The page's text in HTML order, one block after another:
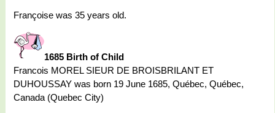
Françoise was 35 years old.
1685 Birth of Child
Francois MOREL SIEUR DE BROISBRILANT ET
DUHOUSSAY was born 19 June 1685, Québec, Québec,
Canada (Quebec City)